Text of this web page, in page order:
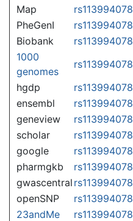
Map
rs113994078
PheGenI
rs113994078
Biobank
rs113994078
1000
genomes
rs113994078
hgdp
rs113994078
ensembl
rs113994078
geneview
rs113994078
scholar
rs113994078
google
rs113994078
pharmgkb
rs113994078
gwascentral rs113994078
openSNP
rs113994078
23andMe
rs113994078